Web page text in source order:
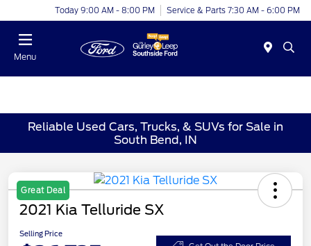
Today 9:00 AM - 8:00 PM Service & Parts 7:30 AM - 6:00 PM
Menu
Reliable Used Cars, Trucks, & SUVs for Sale in
South Bend, IN
Great Deal
2021 Kia Telluride SX
Selling Price